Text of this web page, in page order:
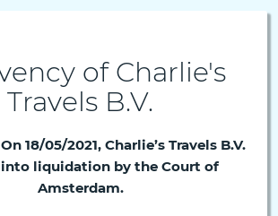
of Charlie's
Travels B.V.
18/05/2021, Charlie’s Travels B.V.
liquidation by the Court of
Amsterdam.